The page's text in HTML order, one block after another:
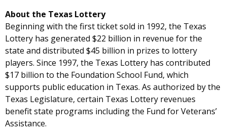
About the Texas Lottery
Beginning with the first ticket sold in 1992, the Texas
Lottery has generated $22 billion in revenue for the
state and distributed $45 billion in prizes to lottery
players. Since 1997, the Texas Lottery has contributed
$17 billion to the Foundation School Fund, which
supports public education in Texas. As authorized by the
Texas Legislature, certain Texas Lottery revenues
benefit state programs including the Fund for Veterans’
Assistance.